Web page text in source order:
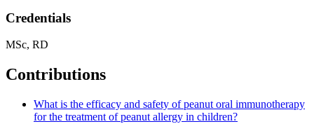
Credentials
MSc, RD
Contributions
What is the efficacy and safety of peanut oral immunotherapy
for the treatment of peanut allergy in children?